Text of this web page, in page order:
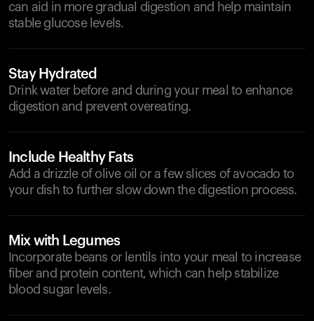
can aid in more gradual digestion and help maintain
stable glucose levels.
Stay Hydrated
Drink water before and during your meal to enhance
digestion and prevent overeating.
Include Healthy Fats
Add a drizzle of olive oil or a few slices of avocado to
your dish to further slow down the digestion process.
Mix with Legumes
Incorporate beans or lentils into your meal to increase
fiber and protein content, which can help stabilize
blood sugar levels.